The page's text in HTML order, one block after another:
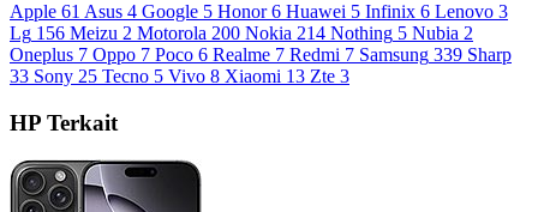
Apple 61 Asus 4 Google 5 Honor 6 Huawei 5 Infinix 6 Lenovo 3
Lg 156 Meizu 2 Motorola 200 Nokia 214 Nothing 5 Nubia 2
Oneplus 7 Oppo 7 Poco 6 Realme 7 Redmi 7 Samsung 339 Sharp
33 Sony 25 Tecno 5 Vivo 8 Xiaomi 13 Zte 3
HP Terkait